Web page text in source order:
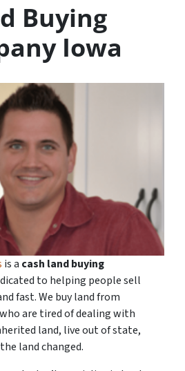
Buying
Iowa
is a cash land buying
to helping people sell
fast. We buy land from
are tired of dealing with
land, live out of state,
land changed.